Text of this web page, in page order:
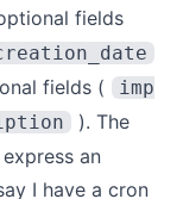
fields
fields (
imp
). The
an
I have a cron